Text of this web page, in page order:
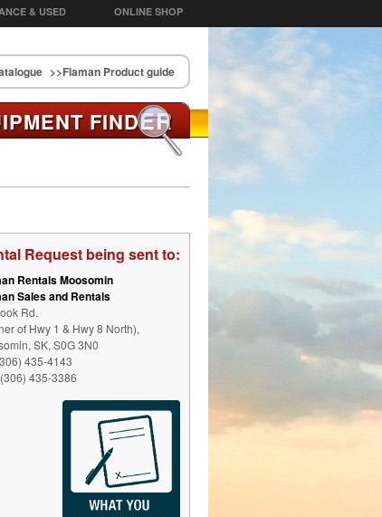
& USED ONLINE SHOP
>>Flaman Product guide
FINDER
Request being sent to:
Rentals Moosomin
Sales and Rentals
Rd.
of Hwy 1 & Hwy 8 North),
SK, S0G 3N0
435-4143
435-3386